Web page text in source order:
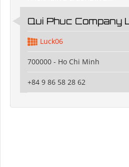
Qui Phuc Company
Luck06
700000 - Ho Chi Minh
+84 9 86 58 28 62